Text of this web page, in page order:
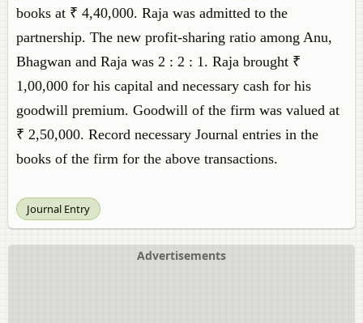
books at ₹ 4,40,000. Raja was admitted to the
partnership. The new profit-sharing ratio among Anu,
Bhagwan and Raja was 2 : 2 : 1. Raja brought ₹
1,00,000 for his capital and necessary cash for his
goodwill premium. Goodwill of the firm was valued at
₹ 2,50,000. Record necessary Journal entries in the
books of the firm for the above transactions.
Journal Entry
Advertisements